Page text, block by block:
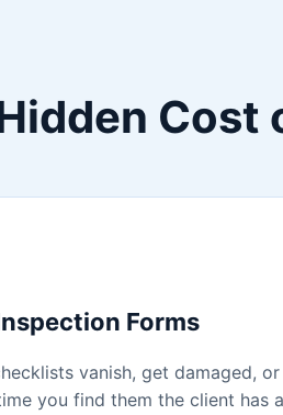
Cost
Forms
vanish, get damaged,
you find them the client has